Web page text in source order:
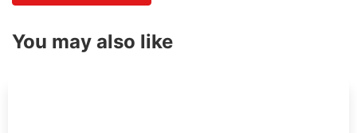
You may also like